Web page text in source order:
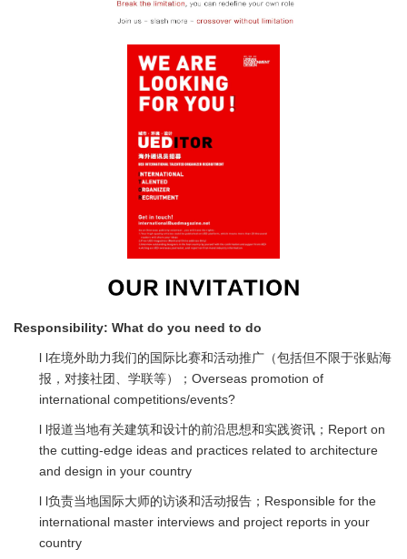
Responsibility: What do you need to do
l l在境外助力我们的国际比赛和活动推广（包括但不限于张贴海
报，对接社团、学联等）；Overseas promotion of
international competitions/events?
l l报道当地有关建筑和设计的前沿思想和实践资讯；Report on
the cutting-edge ideas and practices related to architecture
and design in your country
l l负责当地国际大师的访谈和活动报告；Responsible for the
international master interviews and project reports in your
country